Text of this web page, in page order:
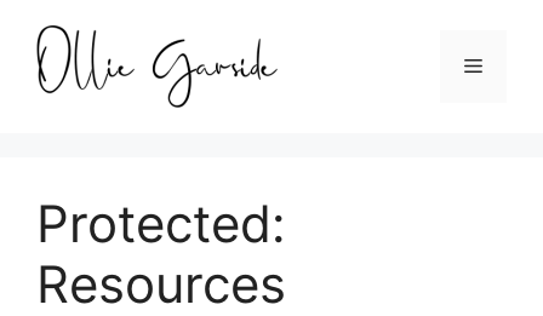
content
Menu
Protected:
Resources